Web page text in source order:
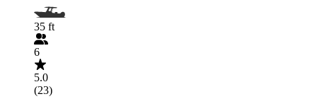
35 ft
6
5.0
(23)